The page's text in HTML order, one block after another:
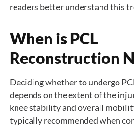
readers better understand this
When is PCL
Reconstruction
Deciding whether to undergo
depends on the extent of the
knee stability and overall
typically recommended when